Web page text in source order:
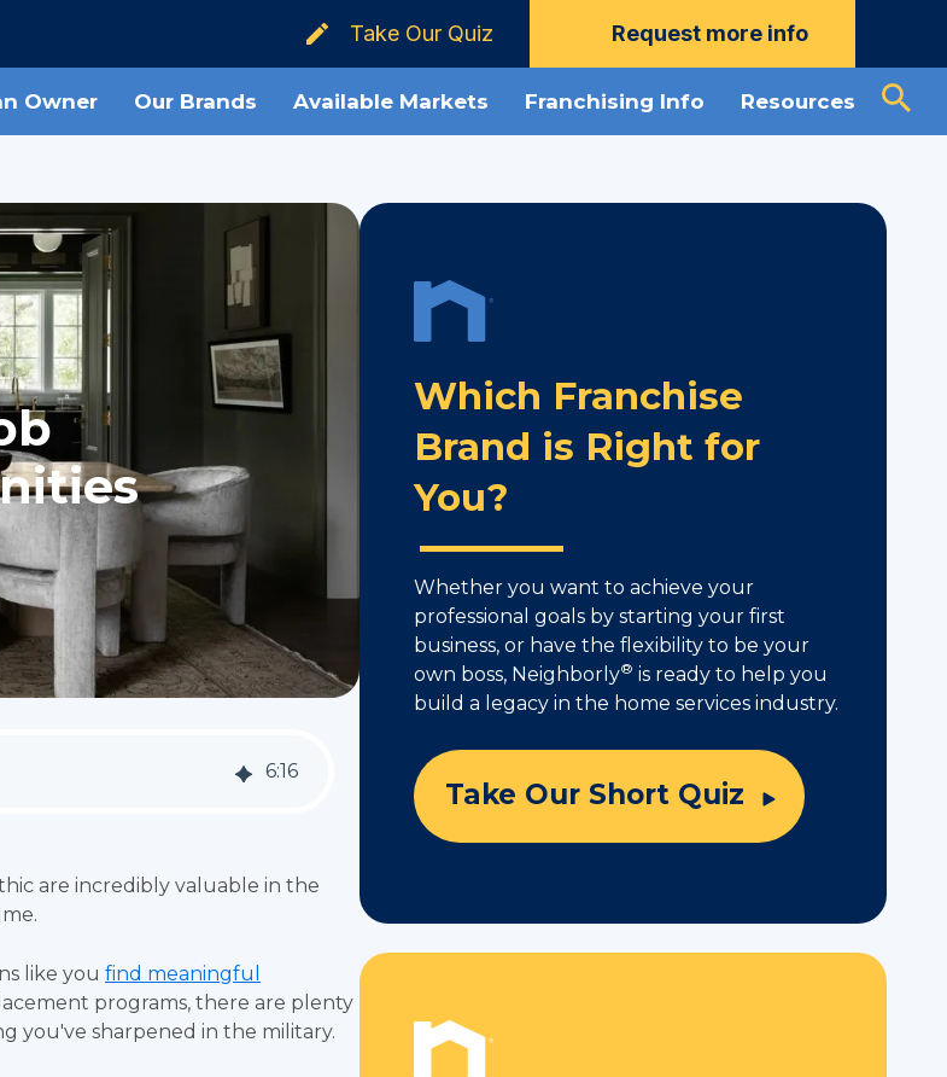
Take Our Quiz Request more info
Owner Our Brands Available Markets Franchising Info Resources
6:16
are incredibly valuable in the
like you find meaningful
programs, there are plenty
you've sharpened in the military.
Which Franchise
Brand is Right for
You?
Whether you want to achieve your
professional goals by starting your first
business, or have the flexibility to be your
own boss, Neighborly® is ready to help you
build a legacy in the home services industry.
Take Our Short Quiz